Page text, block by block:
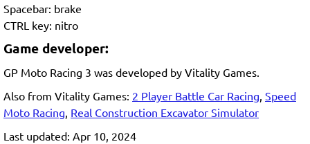
Spacebar: brake
CTRL key: nitro
Game developer:
GP Moto Racing 3 was developed by Vitality Games.
Also from Vitality Games: 2 Player Battle Car Racing, Speed
Moto Racing, Real Construction Excavator Simulator
Last updated: Apr 10, 2024